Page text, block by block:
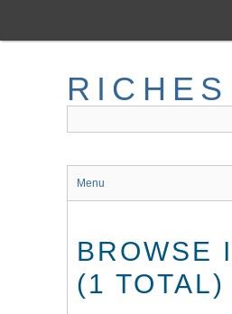
main
RICHES
Menu
BROWSE
(1 TOTAL)